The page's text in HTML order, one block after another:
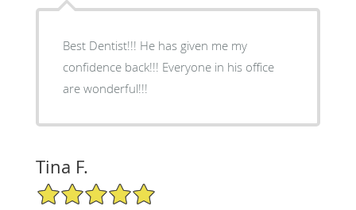
Best Dentist!!! He has given me my
confidence back!!! Everyone in his office
are wonderful!!!
Tina F.
5/5 Star Rating